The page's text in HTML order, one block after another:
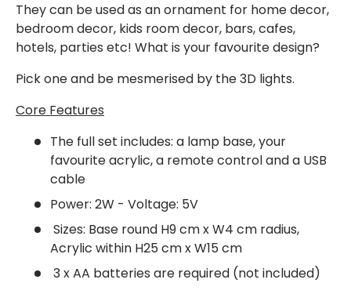
They can be used as an ornament for home decor,
bedroom decor, kids room decor, bars, cafes,
hotels, parties etc! What is your favourite design?
Pick one and be mesmerised by the 3D lights.
Core Features
The full set includes: a lamp base, your
favourite acrylic, a remote control and a USB
cable
Power: 2W - Voltage: 5V
Sizes: Base round H9 cm x W4 cm radius,
Acrylic within H25 cm x W15 cm
3 x AA batteries are required (not included)